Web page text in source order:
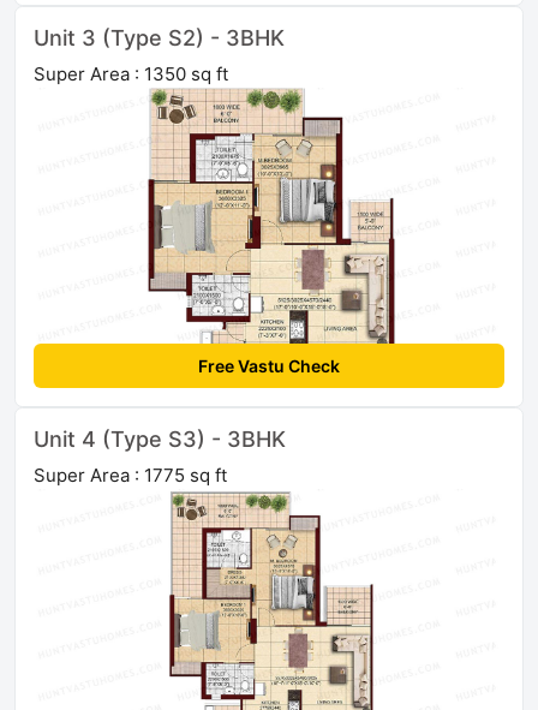
Unit 3 (Type S2) - 3BHK
Super Area : 1350 sq ft
Free Vastu Check
Unit 4 (Type S3) - 3BHK
Super Area : 1775 sq ft